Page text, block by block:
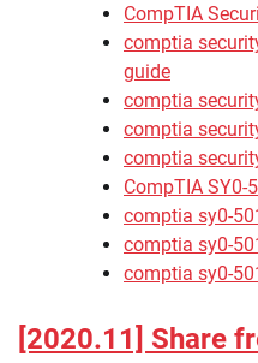
CompTIA
comptia
guide
comptia
comptia
comptia
CompTIA SY0-
comptia sy0-
comptia sy0-
comptia sy0-
[2020.11] Share